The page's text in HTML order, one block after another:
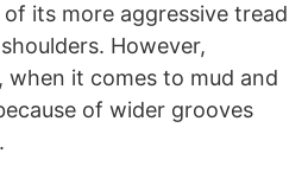
d
e
its more aggressive tread
However,
when it comes to mud and
of wider grooves